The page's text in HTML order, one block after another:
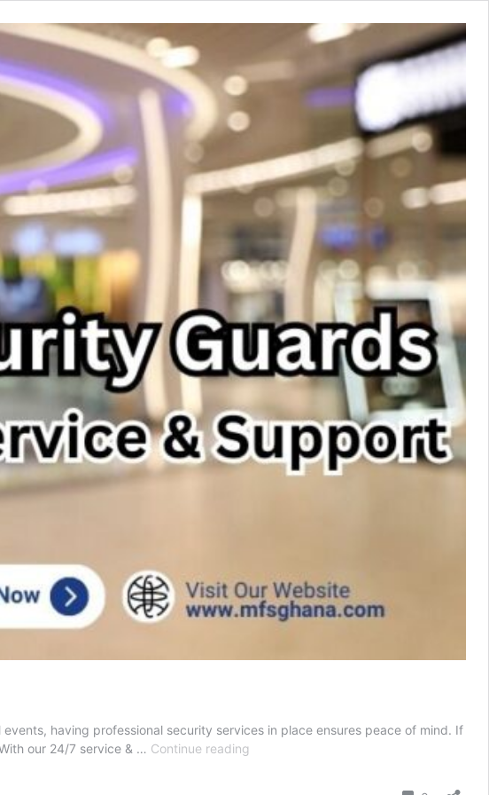
having professional security services in place ensures peace of mind. If
our 24/7 service & … Continue reading